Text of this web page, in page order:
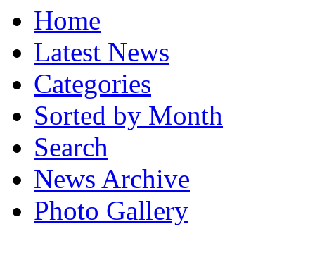
Home
Latest News
Categories
Sorted by Month
Search
News Archive
Photo Gallery